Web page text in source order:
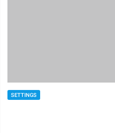
SETTINGS